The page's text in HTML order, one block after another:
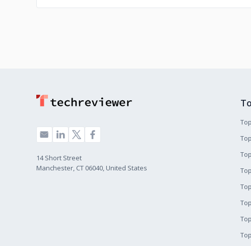
14 Short Street
Manchester, CT 06040, United States